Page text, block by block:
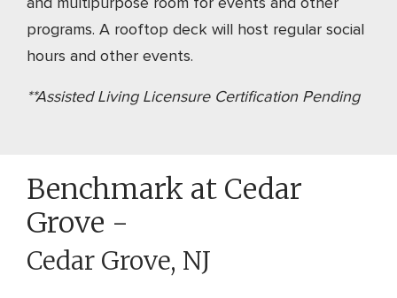
and multipurpose room for events and other
programs. A rooftop deck will host regular social
hours and other events.
**Assisted Living Licensure Certification Pending
Benchmark at Cedar
Grove -
Cedar Grove, NJ